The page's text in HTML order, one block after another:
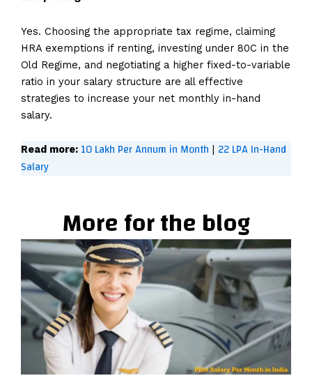
Yes. Choosing the appropriate tax regime, claiming
HRA exemptions if renting, investing under 80C in the
Old Regime, and negotiating a higher fixed-to-variable
ratio in your salary structure are all effective
strategies to increase your net monthly in-hand
salary.
Read more: 10 Lakh Per Annum in Month 22 LPA In-Hand
Salary
More for the blog